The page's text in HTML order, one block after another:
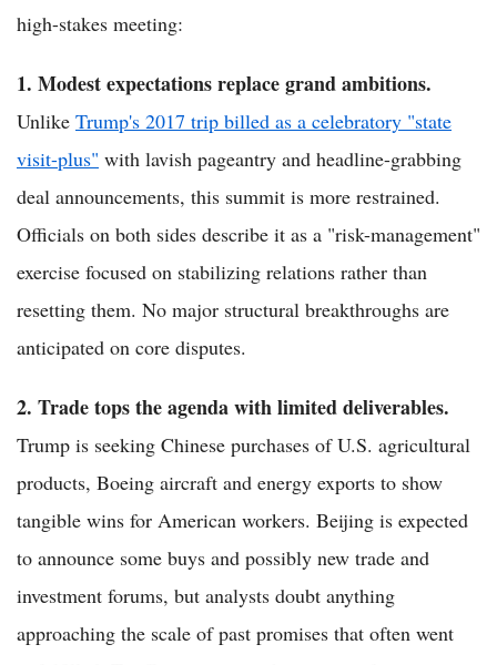
high-stakes meeting:
1. Modest expectations replace grand ambitions.
Unlike Trump's 2017 trip billed as a celebratory "state
visit-plus" with lavish pageantry and headline-grabbing
deal announcements, this summit is more restrained.
Officials on both sides describe it as a "risk-management"
exercise focused on stabilizing relations rather than
resetting them. No major structural breakthroughs are
anticipated on core disputes.
2. Trade tops the agenda with limited deliverables.
Trump is seeking Chinese purchases of U.S. agricultural
products, Boeing aircraft and energy exports to show
tangible wins for American workers. Beijing is expected
to announce some buys and possibly new trade and
investment forums, but analysts doubt anything
approaching the scale of past promises that often went